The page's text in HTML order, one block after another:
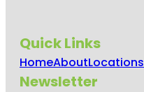
Quick Links
HomeAboutLocations
Newsletter